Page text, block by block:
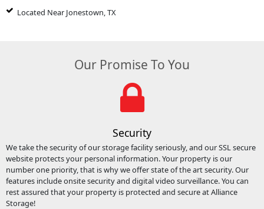
Located Near Jonestown, TX
Our Promise To You
Security
We take the security of our storage facility seriously, and our SSL secure
website protects your personal information. Your property is our
number one priority, that is why we offer state of the art security. Our
features include onsite security and digital video surveillance. You can
rest assured that your property is protected and secure at Alliance
Storage!